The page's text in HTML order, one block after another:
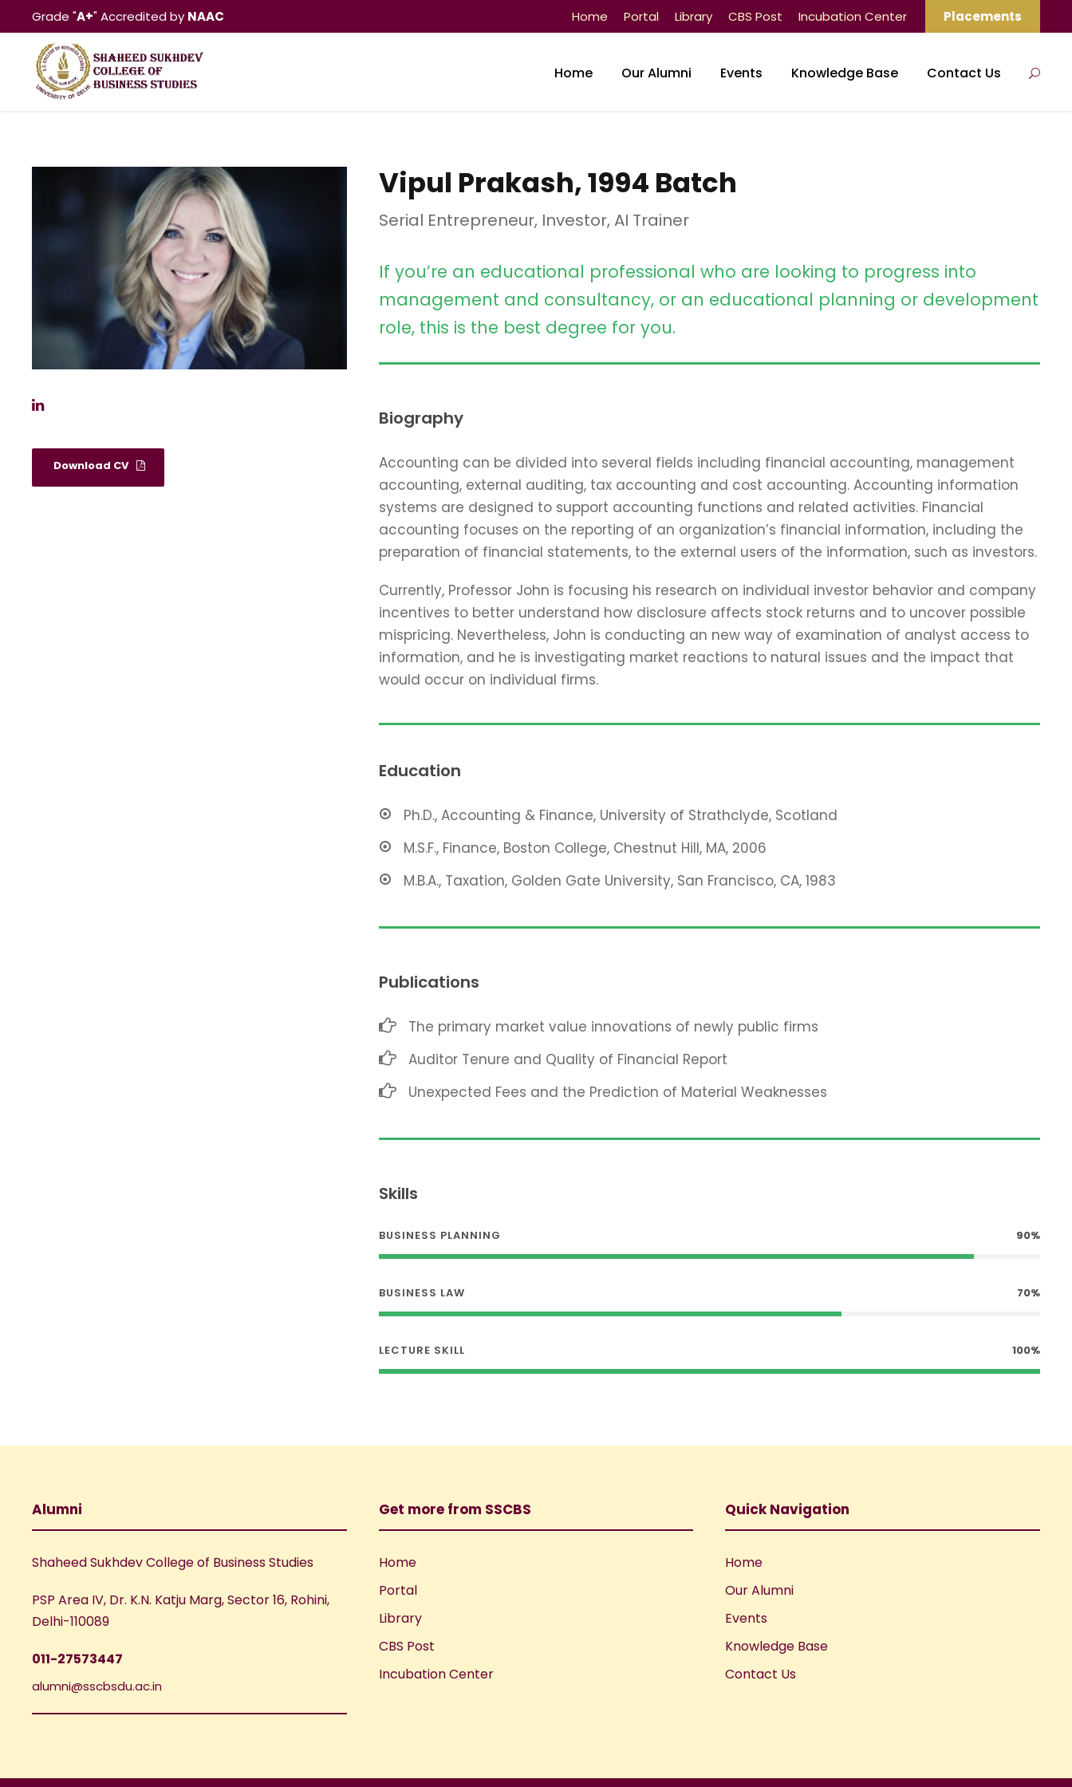
Grade "A+" Accredited by NAAC Home Portal Library CBS Post Incubation Center Placements
Home Our Alumni Events Knowledge Base Contact Us
Download CV
Vipul Prakash, 1994 Batch
Serial Entrepreneur, Investor, AI Trainer
If you’re an educational professional who are looking to progress into
management and consultancy, or an educational planning or development
role, this is the best degree for you.
Biography
Accounting can be divided into several fields including financial accounting, management
accounting, external auditing, tax accounting and cost accounting. Accounting information
systems are designed to support accounting functions and related activities. Financial
accounting focuses on the reporting of an organization’s financial information, including the
preparation of financial statements, to the external users of the information, such as investors.
Currently, Professor John is focusing his research on individual investor behavior and company
incentives to better understand how disclosure affects stock returns and to uncover possible
mispricing. Nevertheless, John is conducting an new way of examination of analyst access to
information, and he is investigating market reactions to natural issues and the impact that
would occur on individual firms.
Education
Ph.D., Accounting & Finance, University of Strathclyde, Scotland
M.S.F., Finance, Boston College, Chestnut Hill, MA, 2006
M.B.A., Taxation, Golden Gate University, San Francisco, CA, 1983
Publications
The primary market value innovations of newly public firms
Auditor Tenure and Quality of Financial Report
Unexpected Fees and the Prediction of Material Weaknesses
Skills
BUSINESS PLANNING 90%
BUSINESS LAW 70%
LECTURE SKILL 100%
Alumni
Shaheed Sukhdev College of Business Studies
PSP Area IV, Dr. K.N. Katju Marg, Sector 16, Rohini,
Delhi-110089
011-27573447
alumni@sscbsdu.ac.in
Get more from SSCBS
Home
Portal
Library
CBS Post
Incubation Center
Quick Navigation
Home
Our Alumni
Events
Knowledge Base
Contact Us